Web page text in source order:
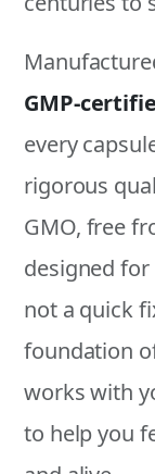
GMP-
every
rigorous
GMO, free
designed for
not a quick
foundation
works with
to help you